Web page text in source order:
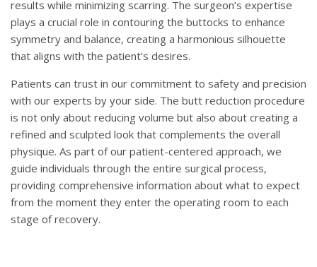
results while minimizing scarring. The surgeon’s expertise
plays a crucial role in contouring the buttocks to enhance
symmetry and balance, creating a harmonious silhouette
that aligns with the patient’s desires.
Patients can trust in our commitment to safety and precision
with our experts by your side. The butt reduction procedure
is not only about reducing volume but also about creating a
refined and sculpted look that complements the overall
physique. As part of our patient-centered approach, we
guide individuals through the entire surgical process,
providing comprehensive information about what to expect
from the moment they enter the operating room to each
stage of recovery.